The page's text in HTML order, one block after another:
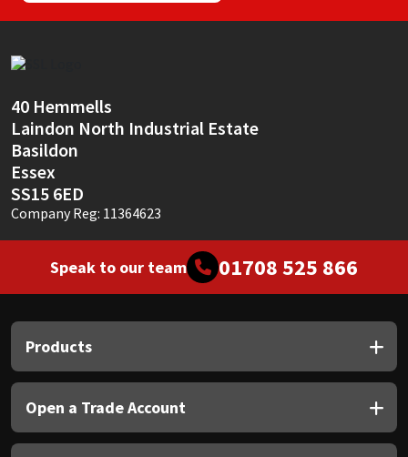
40 Hemmells
Laindon North Industrial Estate
Basildon
Essex
SS15 6ED
Company Reg: 11364623
Speak to our team 01708 525 866
Products
Open a Trade Account
Sika
Soudal
Thompsons